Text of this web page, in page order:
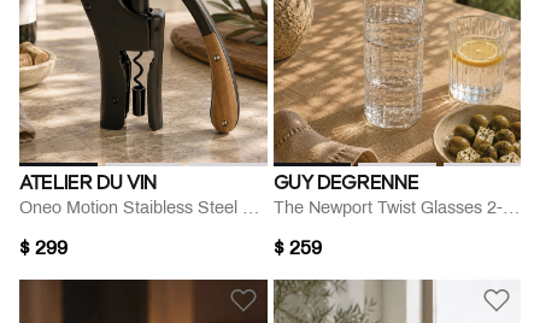
ATELIER DU VIN
Oneo Motion Staibless Steel Openner
$ 299
GUY DEGRENNE
The Newport Twist Glasses 2-piece Set
$ 259